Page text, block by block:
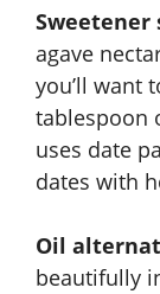
Sweetener
agave
you’ll want
tablespoon
uses date
dates with
Oil
beautifully